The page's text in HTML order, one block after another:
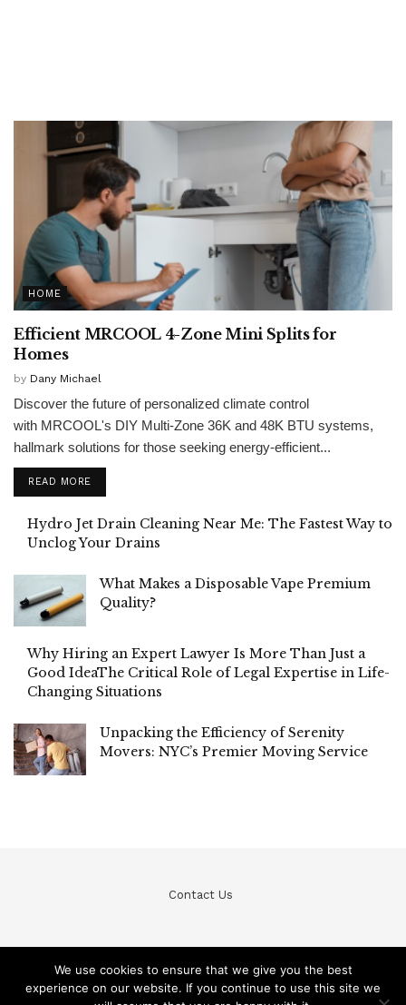
HOME
Efficient MRCOOL 4-Zone Mini Splits for
Homes
by Dany Michael
Discover the future of personalized climate control
with MRCOOL's DIY Multi-Zone 36K and 48K BTU systems,
hallmark solutions for those seeking energy-efficient...
READ MORE
Hydro Jet Drain Cleaning Near Me: The Fastest Way to
Unclog Your Drains
What Makes a Disposable Vape Premium
Quality?
Why Hiring an Expert Lawyer Is More Than Just a
Good IdeaThe Critical Role of Legal Expertise in Life-
Changing Situations
Unpacking the Efficiency of Serenity
Movers: NYC’s Premier Moving Service
Contact Us
© Teckfine 2020. All Rights Reserved / Privacy Policy
We use cookies to ensure that we give you the best
experience on our website. If you continue to use this site we